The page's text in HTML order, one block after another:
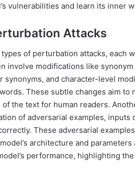
vulnerabilities and learn its inner
Attacks
of perturbation attacks, each
involve modifications like
synonyms, and character-level
These subtle changes aim
of the text for human readers.
of adversarial examples,
These adversarial
architecture and
performance, highlighting